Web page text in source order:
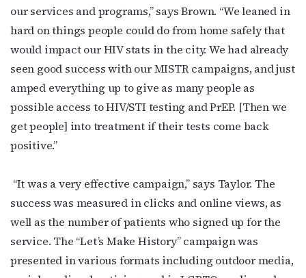
our services and programs,” says Brown. “We leaned in
hard on things people could do from home safely that
would impact our HIV stats in the city. We had already
seen good success with our MISTR campaigns, and just
amped everything up to give as many people as
possible access to HIV/STI testing and PrEP. [Then we
get people] into treatment if their tests come back
positive.”
“It was a very effective campaign,” says Taylor. The
success was measured in clicks and online views, as
well as the number of patients who signed up for the
service. The “Let’s Make History” campaign was
presented in various formats including outdoor media,
Subscribe to OutSmart's
newsletter!
Get the latest LGBTQ Houston news, arts, and
events by signing up for OutSmart’s weekly
First Name